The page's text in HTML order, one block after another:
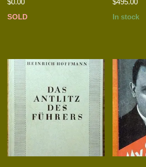
SOLD
In stock